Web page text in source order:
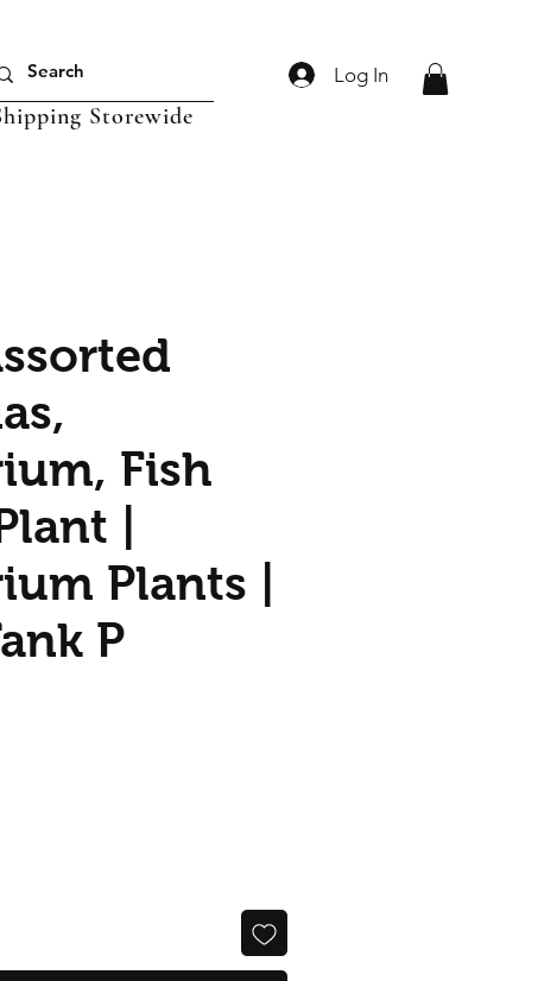
Log In
Storewide
Fish
|
Plants |
P